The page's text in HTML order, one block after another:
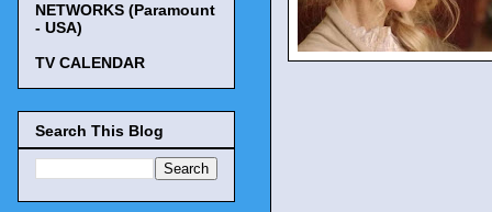
NETWORKS (Paramount
- USA)
TV CALENDAR
Search This Blog